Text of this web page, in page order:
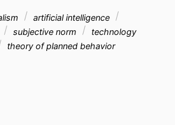
artificial intelligence
subjective norm
technology
theory of planned behavior